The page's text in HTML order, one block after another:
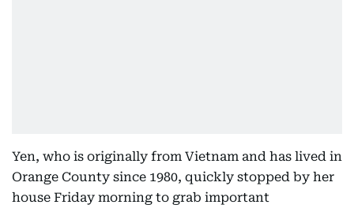
Yen, who is originally from Vietnam and has lived in
Orange County since 1980, quickly stopped by her
house Friday morning to grab important